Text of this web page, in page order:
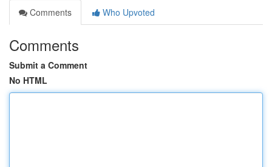
Comments
Who Upvoted
Comments
Submit a Comment
No HTML